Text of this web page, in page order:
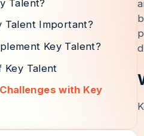
Talent?
Talent Important?
Key Talent?
Key Talent
with Key